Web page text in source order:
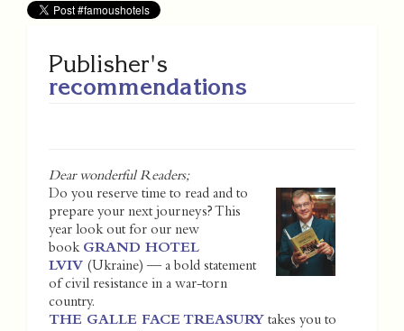
Publisher's
recommendations
Dear wonderful Readers;
Do you reserve time to read and to
prepare your next journeys? This
year look out for our new
book GRAND HOTEL
LVIV (Ukraine) — a bold statement
of civil resistance in a war-torn
country.
THE GALLE FACE TREASURY takes you to